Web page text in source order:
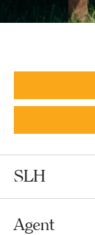
SLH
Agent